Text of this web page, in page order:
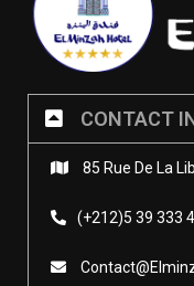
CONTACT
85 Rue De La
(+212)5 39 333